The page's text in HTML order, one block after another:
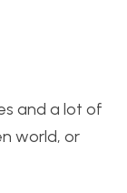
and a lot of
world, or